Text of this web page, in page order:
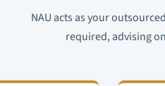
NAU acts as your
required, advising